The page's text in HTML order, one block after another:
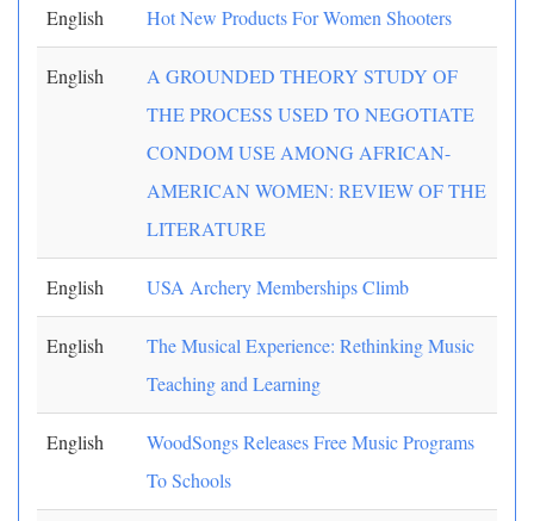
English Hot New Products For Women Shooters
English
A GROUNDED THEORY STUDY OF
THE PROCESS USED TO NEGOTIATE
CONDOM USE AMONG AFRICAN-
AMERICAN WOMEN: REVIEW OF THE
LITERATURE
English USA Archery Memberships Climb
English
The Musical Experience: Rethinking Music
Teaching and Learning
English
WoodSongs Releases Free Music Programs
To Schools